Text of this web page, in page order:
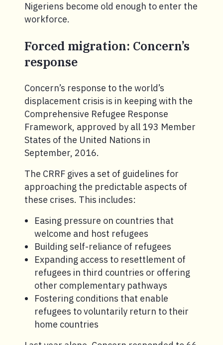
Nigeriens become old enough to enter the
workforce.
Forced migration: Concern’s
response
Concern’s response to the world’s
displacement crisis is in keeping with the
Comprehensive Refugee Response
Framework, approved by all 193 Member
States of the United Nations in
September, 2016.
The CRRF gives a set of guidelines for
approaching the predictable aspects of
these crises. This includes:
Easing pressure on countries that
welcome and host refugees
Building self-reliance of refugees
Expanding access to resettlement of
refugees in third countries or offering
other complementary pathways
Fostering conditions that enable
refugees to voluntarily return to their
home countries